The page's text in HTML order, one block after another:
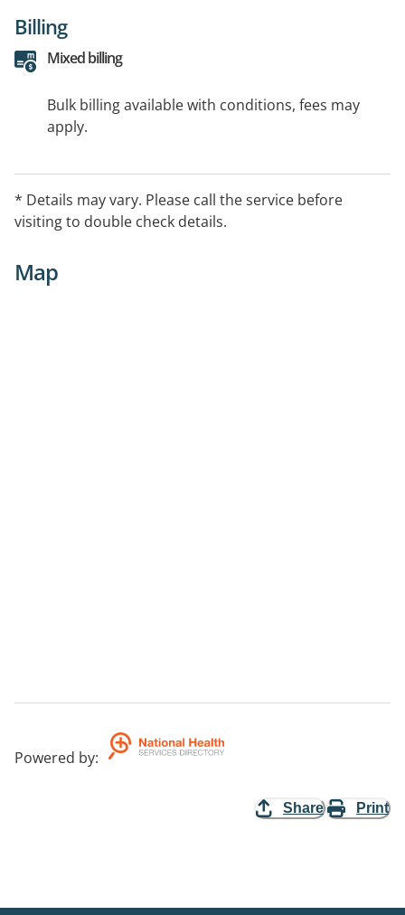
Billing
Mixed billing
Bulk billing available with conditions, fees may
apply.
* Details may vary. Please call the service before
visiting to double check details.
Map
Powered by:
Share Print